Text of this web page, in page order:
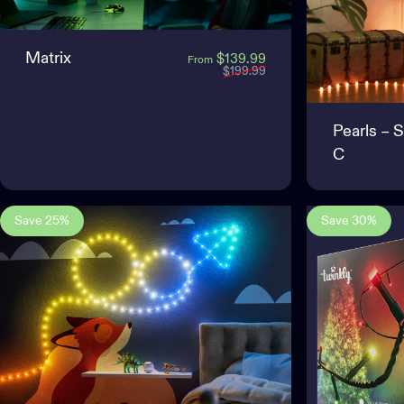
Matrix Sale price
From$139.99Regular price
$199.99
Pearls –
C
Save 25% Save 30%